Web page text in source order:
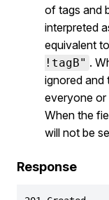
of tags and
interpreted
equivalent to
!tagB" .
ignored and
everyone
When the
will not be
Response